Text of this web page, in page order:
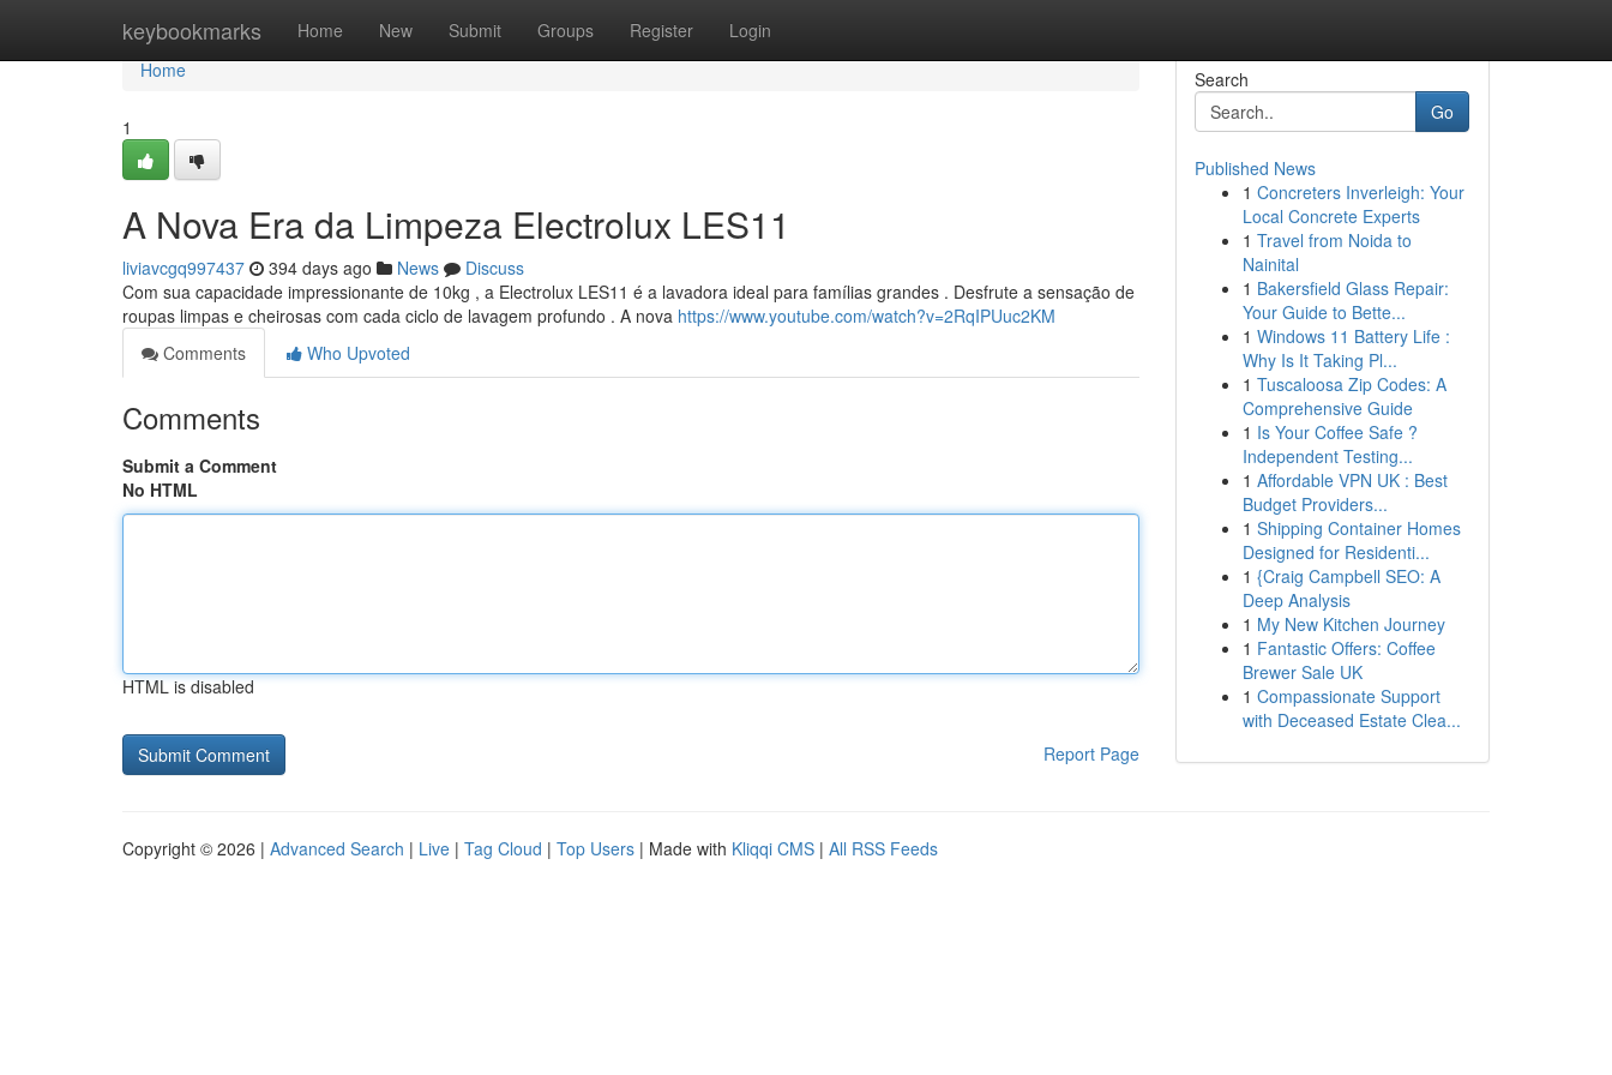
keybookmarks Home New Submit Groups Register Login
Home
Home
1
A Nova Era da Limpeza Electrolux LES11
liviavcgq997437 394 days ago News
Discuss
Com sua capacidade impressionante de 10kg , a Electrolux LES11 é a lavadora ideal para famílias grandes . Desfrute a sensação de
roupas limpas e cheirosas com cada ciclo de lavagem profundo . A nova https://www.youtube.com/watch?v=2RqIPUuc2KM
Comments
Who Upvoted
Comments
Submit a Comment
No HTML
HTML is disabled
Report Page
Search
Go
Published News
1 Concreters Inverleigh: Your
Local Concrete Experts
1 Travel from Noida to
Nainital
1 Bakersfield Glass Repair:
Your Guide to Bette...
1 Windows 11 Battery Life :
Why Is It Taking Pl...
1 Tuscaloosa Zip Codes: A
Comprehensive Guide
1 Is Your Coffee Safe ?
Independent Testing...
1 Affordable VPN UK : Best
Budget Providers...
1 Shipping Container Homes
Designed for Residenti...
1 {Craig Campbell SEO: A
Deep Analysis
1 My New Kitchen Journey
1 Fantastic Offers: Coffee
Brewer Sale UK
1 Compassionate Support
with Deceased Estate Clea...
Copyright © 2026 | Advanced Search | Live | Tag Cloud | Top Users | Made with Kliqqi CMS | All RSS Feeds